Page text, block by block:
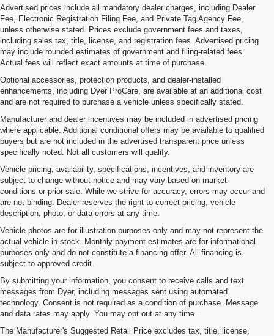
Advertised prices include all mandatory dealer charges, including Dealer
Fee, Electronic Registration Filing Fee, and Private Tag Agency Fee,
unless otherwise stated. Prices exclude government fees and taxes,
including sales tax, title, license, and registration fees. Advertised pricing
may include rounded estimates of government and filing-related fees.
Actual fees will reflect exact amounts at time of purchase.
Optional accessories, protection products, and dealer-installed
enhancements, including Dyer ProCare, are available at an additional cost
and are not required to purchase a vehicle unless specifically stated.
Manufacturer and dealer incentives may be included in advertised pricing
where applicable. Additional conditional offers may be available to qualified
buyers but are not included in the advertised transparent price unless
specifically noted. Not all customers will qualify.
Vehicle pricing, availability, specifications, incentives, and inventory are
subject to change without notice and may vary based on market
conditions or prior sale. While we strive for accuracy, errors may occur and
are not binding. Dealer reserves the right to correct pricing, vehicle
description, photo, or data errors at any time.
Vehicle photos are for illustration purposes only and may not represent the
actual vehicle in stock. Monthly payment estimates are for informational
purposes only and do not constitute a financing offer. All financing is
subject to approved credit.
By submitting your information, you consent to receive calls and text
messages from Dyer, including messages sent using automated
technology. Consent is not required as a condition of purchase. Message
and data rates may apply. You may opt out at any time.
The Manufacturer's Suggested Retail Price excludes tax, title, license,